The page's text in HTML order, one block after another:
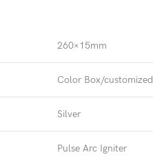
260×15mm
Color Box/customized
Silver
Pulse Arc Igniter